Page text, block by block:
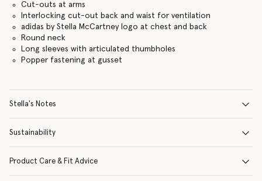
Cut-outs at arms
Interlocking cut-out back and waist for ventilation
adidas by Stella McCartney logo at chest and back
Round neck
Long sleeves with articulated thumbholes
Popper fastening at gusset
Stella's Notes
Sustainability
Product Care & Fit Advice